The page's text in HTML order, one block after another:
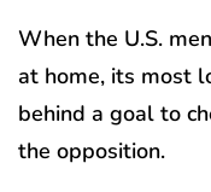
When the U.S.
at home, its most
behind a goal to
the opposition.